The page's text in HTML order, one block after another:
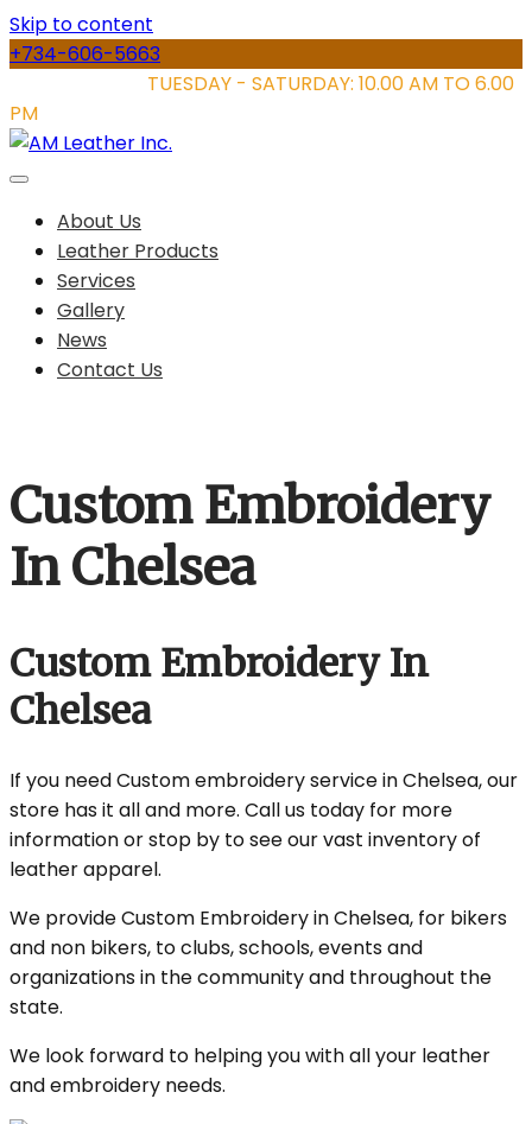
Skip to content
+734-606-5663
TUESDAY - SATURDAY: 10.00 AM TO 6.00
PM
About Us
Leather Products
Services
Gallery
News
Contact Us
Custom Embroidery
In Chelsea
Custom Embroidery In
Chelsea
If you need Custom embroidery service in Chelsea, our
store has it all and more. Call us today for more
information or stop by to see our vast inventory of
leather apparel.
We provide Custom Embroidery in Chelsea, for bikers
and non bikers, to clubs, schools, events and
organizations in the community and throughout the
state.
We look forward to helping you with all your leather
and embroidery needs.